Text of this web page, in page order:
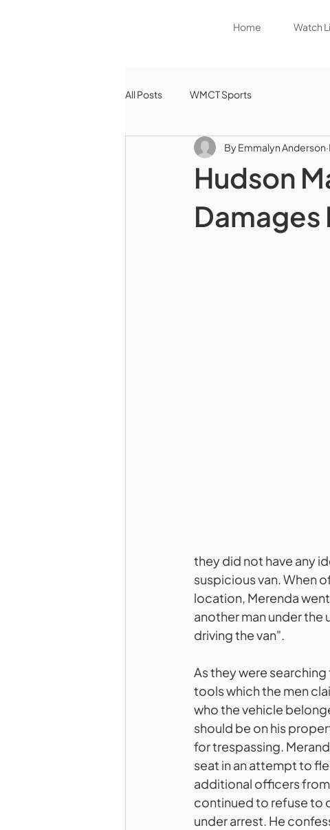
Home Watch
All Posts WMCT Sports
Hudson
Damages
By Emmalyn Anderson
they did not have any
suspicious van. When
location, Merenda
another man under
driving the van".
As they were
tools which the men
who the vehicle
should be on his
for trespassing.
seat in an attempt to
additional officers
continued to refuse to
under arrest. He